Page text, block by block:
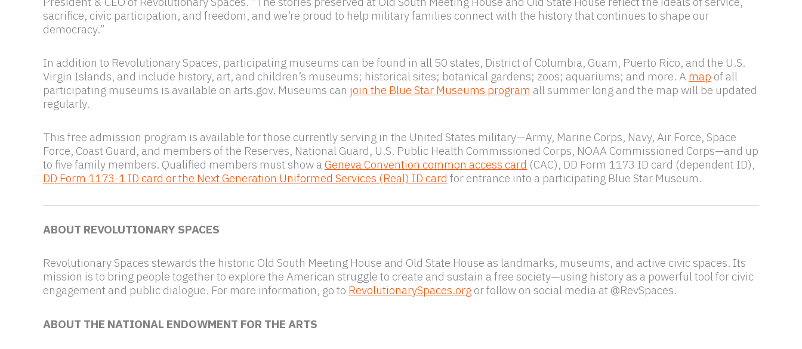
sacrifice, civic participation, and freedom, and we’re proud to help military families connect with the history that continues to shape our
democracy.”
In addition to Revolutionary Spaces, participating museums can be found in all 50 states, District of Columbia, Guam, Puerto Rico, and the U.S.
Virgin Islands, and include history, art, and children’s museums; historical sites; botanical gardens; zoos; aquariums; and more. A map of all
participating museums is available on arts.gov. Museums can join the Blue Star Museums program all summer long and the map will be updated
regularly.
This free admission program is available for those currently serving in the United States military—Army, Marine Corps, Navy, Air Force, Space
Force, Coast Guard, and members of the Reserves, National Guard, U.S. Public Health Commissioned Corps, NOAA Commissioned Corps—and up
to five family members. Qualified members must show aGeneva Convention common access card (CAC), DD Form 1173 ID card (dependent ID),
DD Form 1173-1 ID card or the Next Generation Uniformed Services (Real) ID card for entrance into a participating Blue Star Museum.
ABOUT REVOLUTIONARY SPACES
Revolutionary Spaces stewards the historic Old South Meeting House and Old State House as landmarks, museums, and active civic spaces. Its
mission is to bring people together to explore the American struggle to create and sustain a free society—using history as a powerful tool for civic
engagement and public dialogue. For more information, go to RevolutionarySpaces.org or follow on social media at @RevSpaces.
ABOUT THE NATIONAL ENDOWMENT FOR THE ARTS